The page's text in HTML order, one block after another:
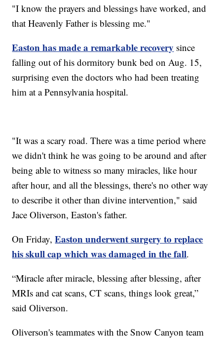
"I know the prayers and blessings have worked, and
that Heavenly Father is blessing me."
Easton has made a remarkable recovery since
falling out of his dormitory bunk bed on Aug. 15,
surprising even the doctors who had been treating
him at a Pennsylvania hospital.
"It was a scary road. There was a time period where
we didn't think he was going to be around and after
being able to witness so many miracles, like hour
after hour, and all the blessings, there's no other way
to describe it other than divine intervention," said
Jace Oliverson, Easton's father.
On Friday,Easton underwent surgery to replace
his skull cap which was damaged in the fall.
“Miracle after miracle, blessing after blessing, after
MRIs and cat scans, CT scans, things look great,”
said Oliverson.
Oliverson's teammates with the Snow Canyon team